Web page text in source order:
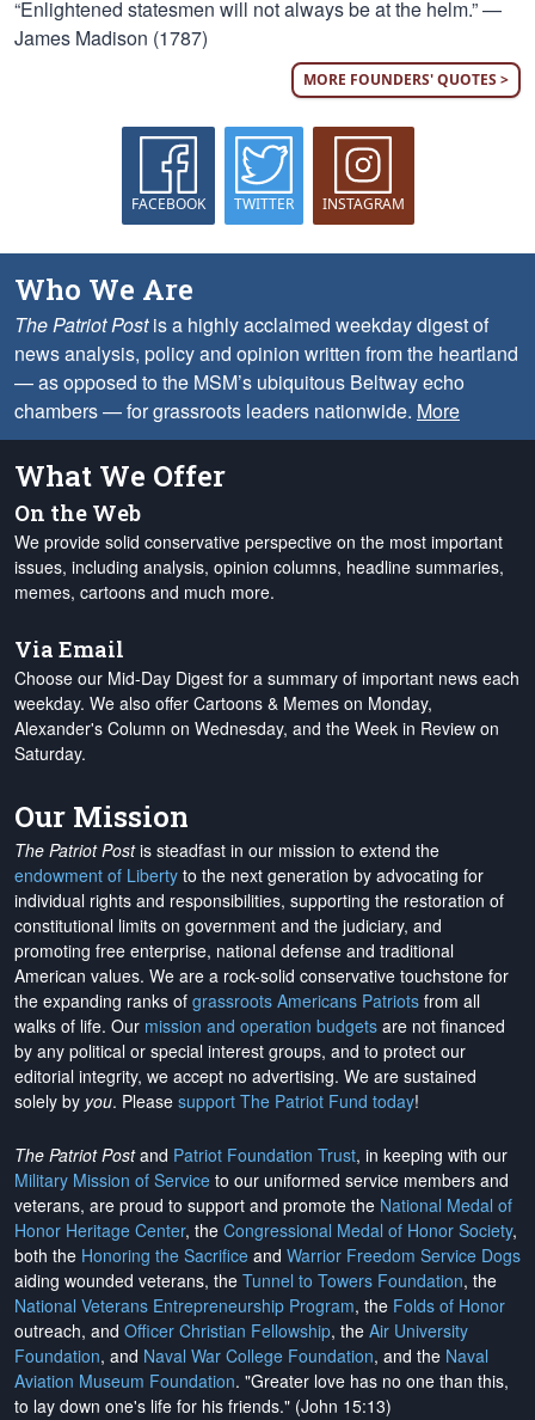
“Enlightened statesmen will not always be at the helm.” —
James Madison (1787)
MORE FOUNDERS' QUOTES >
FACEBOOK TWITTER INSTAGRAM
Who We Are
The Patriot Postis a highly acclaimed weekday digest of
news analysis, policy and opinion written from the heartland
— as opposed to the MSM’s ubiquitous Beltway echo
chambers — for grassroots leaders nationwide. More
What We Offer
On the Web
We provide solid conservative perspective on the most important
issues, including analysis, opinion columns, headline summaries,
memes, cartoons and much more.
Via Email
Choose our Mid-Day Digest for a summary of important news each
weekday. We also offer Cartoons & Memes on Monday,
Alexander's Column on Wednesday, and the Week in Review on
Saturday.
Our Mission
The Patriot Postis steadfast in our mission to extend the
endowment of Liberty to the next generation by advocating for
individual rights and responsibilities, supporting the restoration of
constitutional limits on government and the judiciary, and
promoting free enterprise, national defense and traditional
American values. We are a rock-solid conservative touchstone for
the expanding ranks of grassroots Americans Patriots from all
walks of life. Our mission and operation budgets are not financed
by any political or special interest groups, and to protect our
editorial integrity, we accept no advertising. We are sustained
solely by you. Please support The Patriot Fund today!
The Patriot Postand Patriot Foundation Trust, in keeping with our
Military Mission of Service to our uniformed service members and
veterans, are proud to support and promote the National Medal of
Honor Heritage Center, the Congressional Medal of Honor Society,
both the Honoring the Sacrifice and Warrior Freedom Service Dogs
aiding wounded veterans, the Tunnel to Towers Foundation, the
National Veterans Entrepreneurship Program, the Folds of Honor
outreach, and Officer Christian Fellowship, the Air University
Foundation, and Naval War College Foundation, and the Naval
Aviation Museum Foundation. "Greater love has no one than this,
to lay down one's life for his friends." (John 15:13)